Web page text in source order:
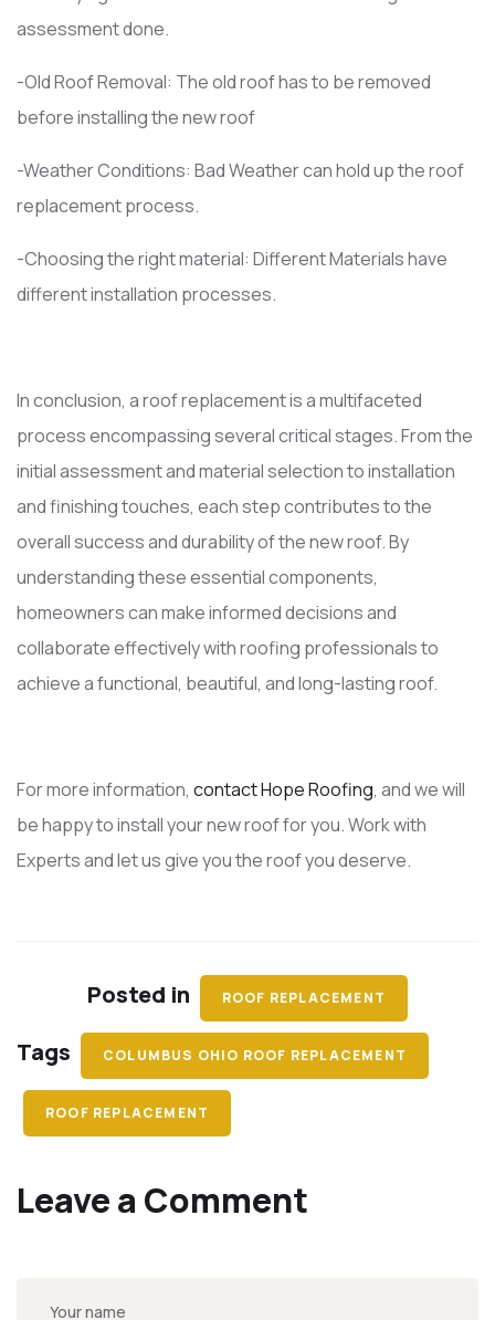
assessment done.
-Old Roof Removal: The old roof has to be removed
before installing the new roof
-Weather Conditions: Bad Weather can hold up the roof
replacement process.
-Choosing the right material: Different Materials have
different installation processes.
In conclusion, a roof replacement is a multifaceted
process encompassing several critical stages. From the
initial assessment and material selection to installation
and finishing touches, each step contributes to the
overall success and durability of the new roof. By
understanding these essential components,
homeowners can make informed decisions and
collaborate effectively with roofing professionals to
achieve a functional, beautiful, and long-lasting roof.
For more information, contact Hope Roofing, and we will
be happy to install your new roof for you. Work with
Experts and let us give you the roof you deserve.
Posted in ROOF REPLACEMENT
Tags COLUMBUS OHIO ROOF REPLACEMENT
ROOF REPLACEMENT
Leave a Comment